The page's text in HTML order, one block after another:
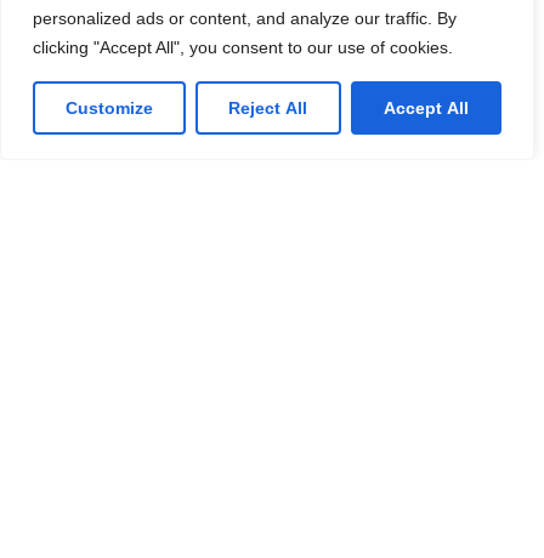
personalized ads or content, and analyze our traffic. By
clicking "Accept All", you consent to our use of cookies.
Customize Reject All Accept All